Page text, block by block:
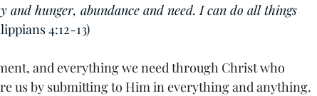
and hunger, abundance and need. I can do all things
4:12-13)
and everything we need through Christ who
us by submitting to Him in everything and anything.